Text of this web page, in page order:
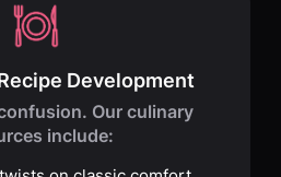
Development
Our culinary
include: